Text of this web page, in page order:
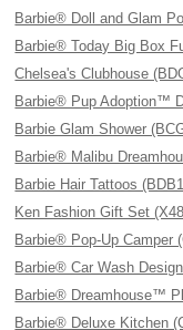
Barbie® Doll and Glam
Barbie® Today Big Box
Chelsea's Clubhouse
Barbie® Pup Adoption™
Barbie Glam Shower
Barbie® Malibu
Barbie Hair Tattoos
Ken Fashion Gift Set
Barbie® Pop-Up Camper
Barbie® Car Wash
Barbie® Dreamhouse™
Barbie® Deluxe Kitchen